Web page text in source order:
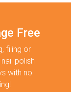
Free
filing or
polish
with no